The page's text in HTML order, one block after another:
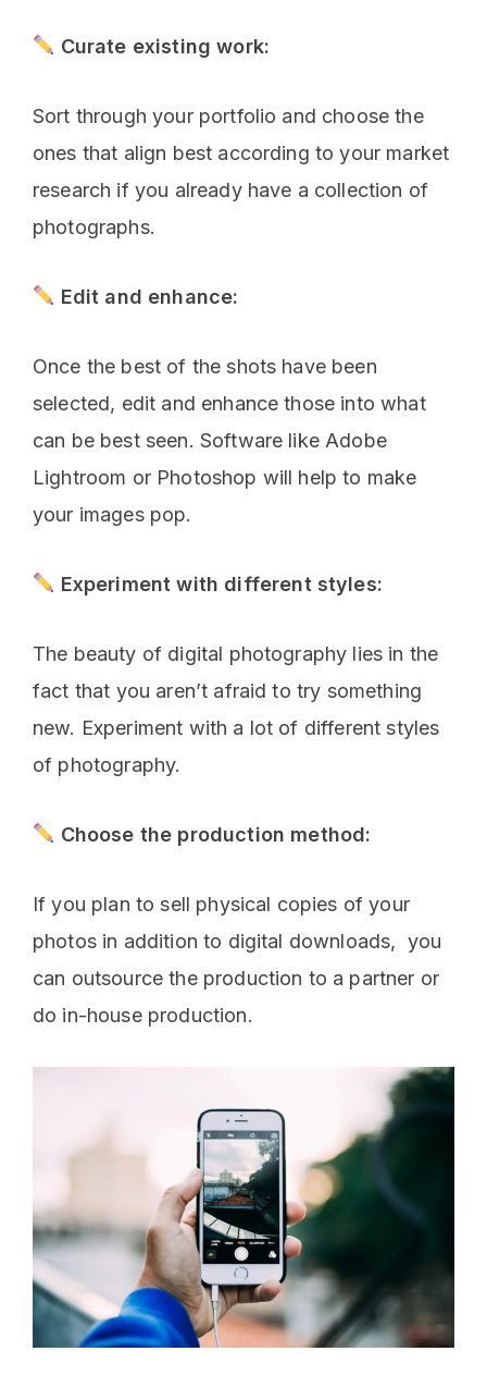
Curate existing work:
Sort through your portfolio and choose the
ones that align best according to your market
research if you already have a collection of
photographs.
Edit and enhance:
Once the best of the shots have been
selected, edit and enhance those into what
can be best seen. Software like Adobe
Lightroom or Photoshop will help to make
your images pop.
Experiment with different styles:
The beauty of digital photography lies in the
fact that you aren’t afraid to try something
new. Experiment with a lot of different styles
of photography.
Choose the production method:
If you plan to sell physical copies of your
photos in addition to digital downloads, you
can outsource the production to a partner or
do in-house production.